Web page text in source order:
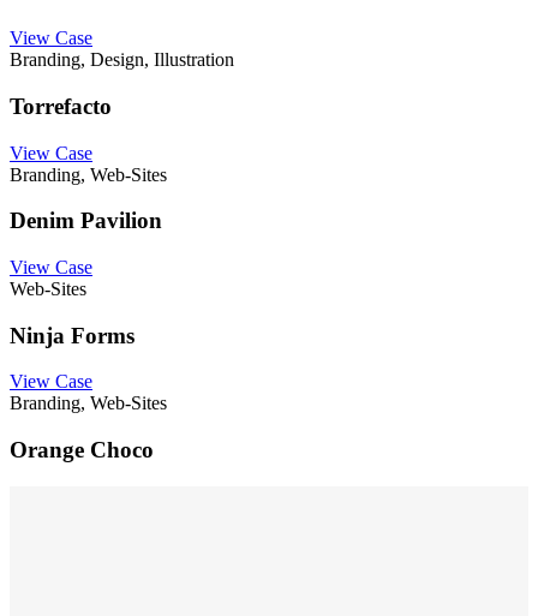
View Case
Branding, Design, Illustration
Torrefacto
View Case
Branding, Web-Sites
Denim Pavilion
View Case
Web-Sites
Ninja Forms
View Case
Branding, Web-Sites
Orange Choco